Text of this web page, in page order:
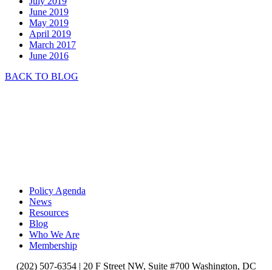
June 2019
May 2019
April 2019
March 2017
June 2016
BACK TO BLOG
Policy Agenda
News
Resources
Blog
Who We Are
Membership
(202) 507-6354 | 20 F Street NW, Suite #700 Washington, DC